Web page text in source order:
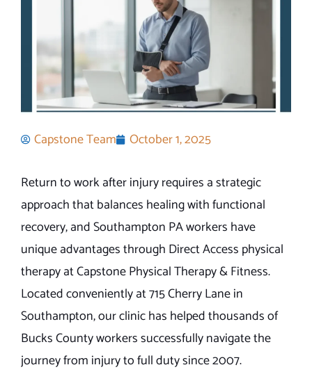
Capstone Team October 1, 2025
Return to work after injury requires a strategic
approach that balances healing with functional
recovery, and Southampton PA workers have
unique advantages through Direct Access physical
therapy at Capstone Physical Therapy & Fitness.
Located conveniently at 715 Cherry Lane in
Southampton, our clinic has helped thousands of
Bucks County workers successfully navigate the
journey from injury to full duty since 2007.